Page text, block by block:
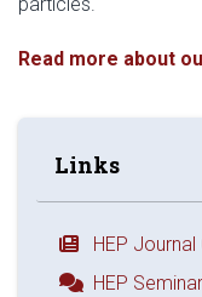
Read more about
Links
HEP Journal
HEP Seminar